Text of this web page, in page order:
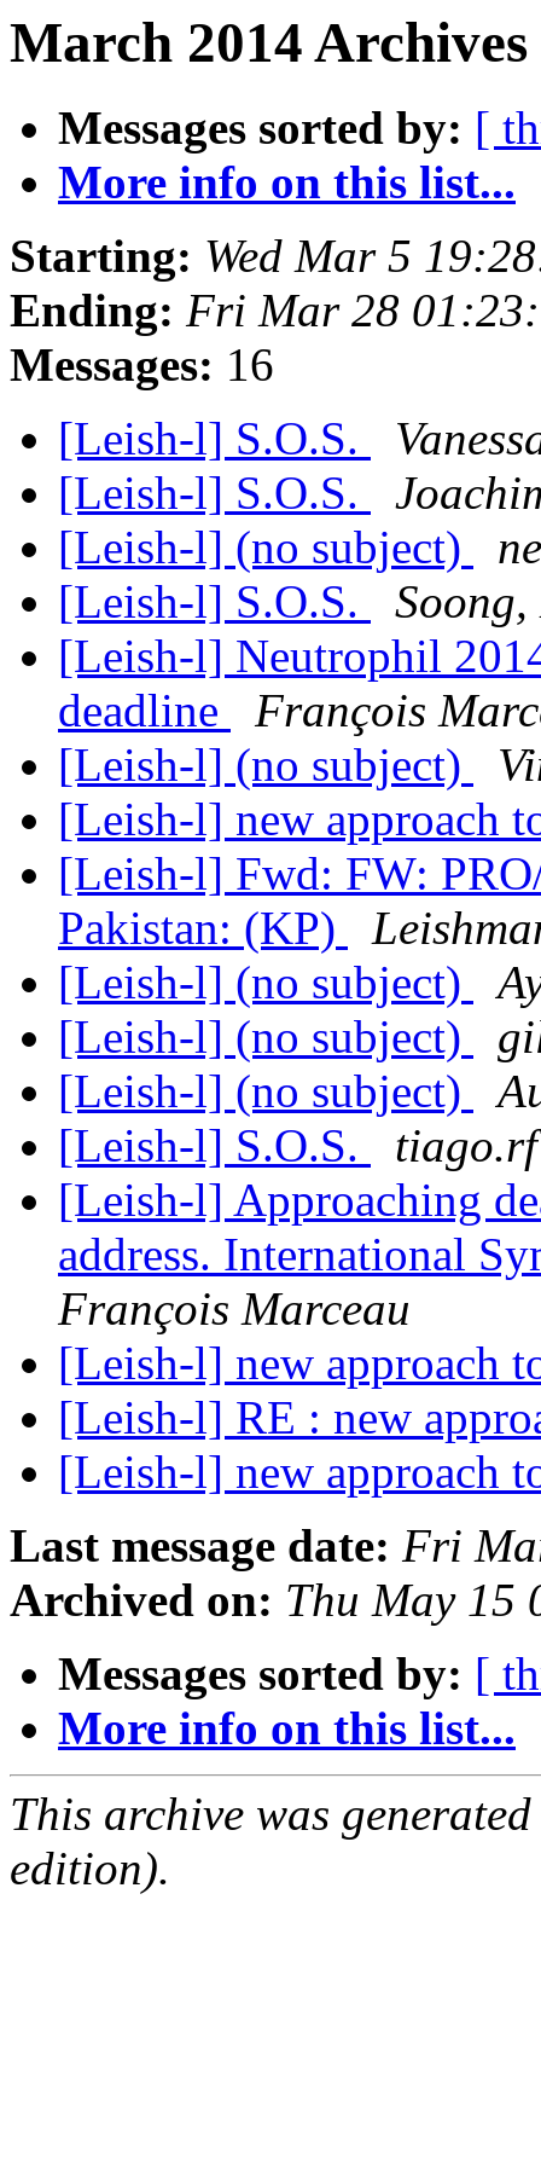
March 2014
Messages sorted by: [
More info on this list...
Starting: Wed Mar 5
Ending: Fri Mar 28
Messages: 16
[Leish-l] S.O.S.
[Leish-l] S.O.S.
[Leish-l] (no subject)
[Leish-l] S.O.S.
[Leish-l] Neutrophil
deadline
François
[Leish-l] (no subject)
[Leish-l] new approach
[Leish-l] Fwd: FW:
Pakistan: (KP)
[Leish-l] (no subject)
[Leish-l] (no subject)
[Leish-l] (no subject)
[Leish-l] S.O.S.
[Leish-l] Approaching
address. International
François Marceau
[Leish-l] new approach
[Leish-l] RE : new
[Leish-l] new approach
Last message date: Fri
Archived on: Thu May 15
Messages sorted by: [
More info on this list...
This archive was
edition).